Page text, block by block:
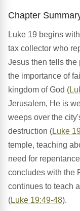
Chapter
Luke 19 begins
tax collector who
Jesus then tells the
the importance of
kingdom of God (
Jerusalem, He is
weeps over the
destruction (Luke
temple, teaching
need for
concludes with the
continues to teach
(Luke 19:49-48).